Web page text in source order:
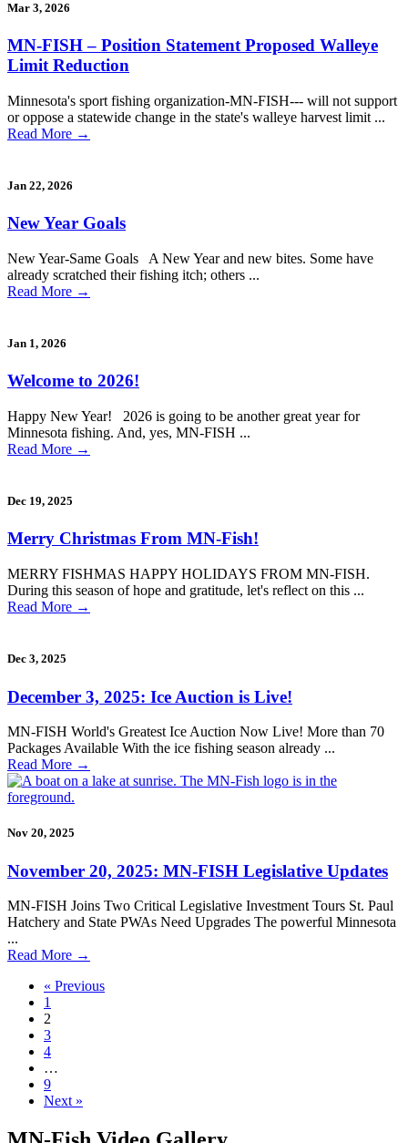
Mar 3, 2026
MN-FISH – Position Statement Proposed Walleye
Limit Reduction
Minnesota's sport fishing organization-MN-FISH--- will not support
or oppose a statewide change in the state's walleye harvest limit ...
Read More →
Jan 22, 2026
New Year Goals
New Year-Same Goals A New Year and new bites. Some have
already scratched their fishing itch; others ...
Read More →
Jan 1, 2026
Welcome to 2026!
Happy New Year! 2026 is going to be another great year for
Minnesota fishing. And, yes, MN-FISH ...
Read More →
Dec 19, 2025
Merry Christmas From MN-Fish!
MERRY FISHMAS HAPPY HOLIDAYS FROM MN-FISH.
During this season of hope and gratitude, let's reflect on this ...
Read More →
Dec 3, 2025
December 3, 2025: Ice Auction is Live!
MN-FISH World's Greatest Ice Auction Now Live! More than 70
Packages Available With the ice fishing season already ...
Read More →
Nov 20, 2025
November 20, 2025: MN-FISH Legislative Updates
MN-FISH Joins Two Critical Legislative Investment Tours St. Paul
Hatchery and State PWAs Need Upgrades The powerful Minnesota
...
Read More →
« Previous
1
2
3
4
…
9
Next »